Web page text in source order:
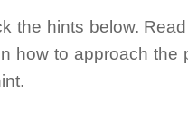
the hints below.
how to approach the